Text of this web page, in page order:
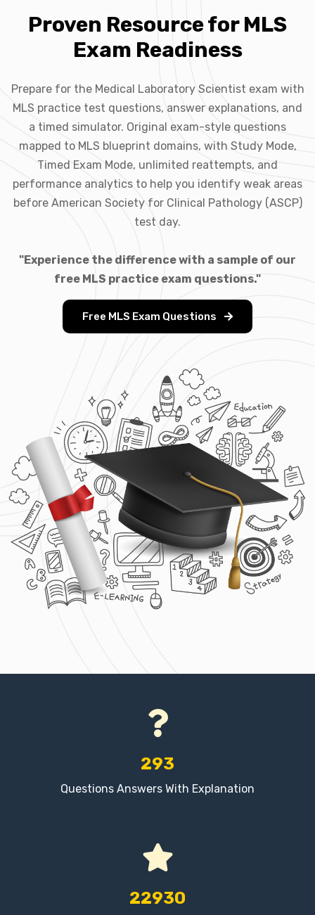
Proven Resource for MLS
Exam Readiness
Prepare for the Medical Laboratory Scientist exam with
MLS practice test questions, answer explanations, and
a timed simulator. Original exam-style questions
mapped to MLS blueprint domains, with Study Mode,
Timed Exam Mode, unlimited reattempts, and
performance analytics to help you identify weak areas
before American Society for Clinical Pathology (ASCP)
test day.
"Experience the difference with a sample of our
free MLS practice exam questions."
Free MLS Exam Questions
293
Questions Answers With Explanation
22930